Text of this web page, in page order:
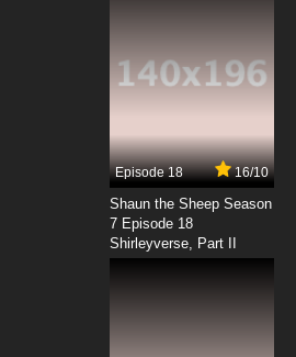
Episode 18 16/10
Shaun the Sheep Season
7 Episode 18
Shirleyverse, Part II